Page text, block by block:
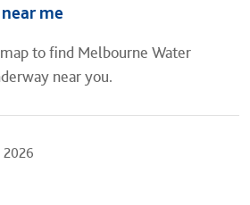
me
to find Melbourne Water
near you.
2026